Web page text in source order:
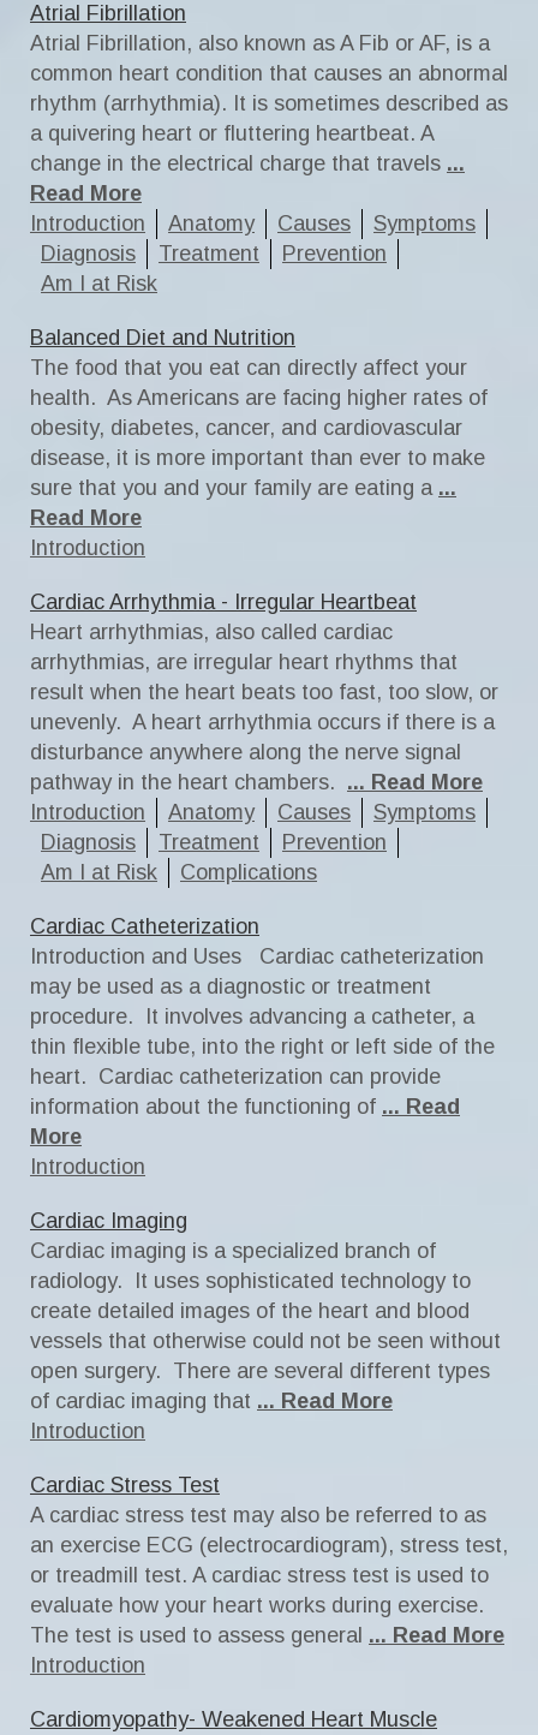
Atrial Fibrillation
Atrial Fibrillation, also known as A Fib or AF, is a
common heart condition that causes an abnormal
rhythm (arrhythmia). It is sometimes described as
a quivering heart or fluttering heartbeat. A
change in the electrical charge that travels ...
Read More
Introduction
Anatomy Causes
Symptoms
Diagnosis
Treatment
Prevention
Am I at Risk
Balanced Diet and Nutrition
The food that you eat can directly affect your
health. As Americans are facing higher rates of
obesity, diabetes, cancer, and cardiovascular
disease, it is more important than ever to make
sure that you and your family are eating a ...
Read More
Introduction
Cardiac Arrhythmia - Irregular Heartbeat
Heart arrhythmias, also called cardiac
arrhythmias, are irregular heart rhythms that
result when the heart beats too fast, too slow, or
unevenly. A heart arrhythmia occurs if there is a
disturbance anywhere along the nerve signal
pathway in the heart chambers. ... Read More
Introduction
Anatomy Causes
Symptoms
Diagnosis
Treatment
Prevention
Am I at Risk
Complications
Cardiac Catheterization
Introduction and Uses Cardiac catheterization
may be used as a diagnostic or treatment
procedure. It involves advancing a catheter, a
thin flexible tube, into the right or left side of the
heart. Cardiac catheterization can provide
information about the functioning of ... Read
More
Introduction
Cardiac Imaging
Cardiac imaging is a specialized branch of
radiology. It uses sophisticated technology to
create detailed images of the heart and blood
vessels that otherwise could not be seen without
open surgery. There are several different types
of cardiac imaging that ... Read More
Introduction
Cardiac Stress Test
A cardiac stress test may also be referred to as
an exercise ECG (electrocardiogram), stress test,
or treadmill test. A cardiac stress test is used to
evaluate how your heart works during exercise.
The test is used to assess general ... Read More
Introduction
Cardiomyopathy- Weakened Heart Muscle